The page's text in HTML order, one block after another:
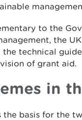
to the
the
technical
of grant aid.
in
the basis for the